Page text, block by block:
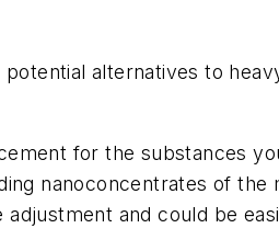
alternatives to
for the substances
nanoconcentrates of the
and could be